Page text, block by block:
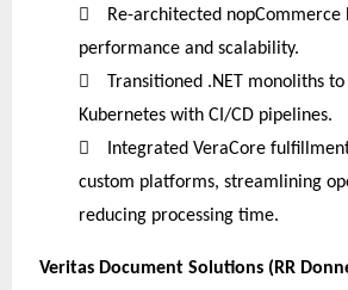

Re-architected
performance and scalability.

Transitioned .NET monoliths
Kubernetes with CI/CD pipelines.

Integrated VeraCore
custom platforms, streamlining
reducing processing time.
Veritas Document Solutions (RR